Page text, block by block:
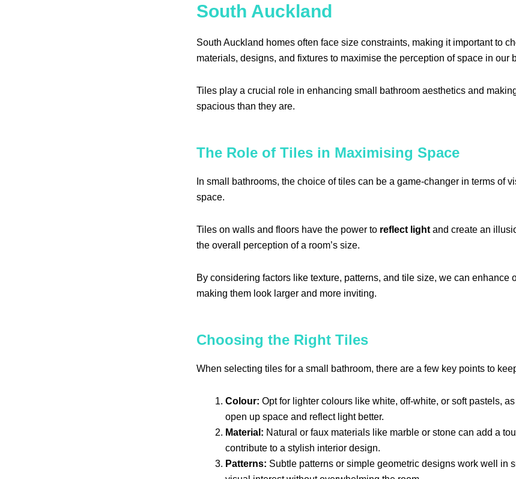
South Auckland
South Auckland homes often face size constraints, making it important to
materials, designs, and fixtures to maximise the perception of space in our
Tiles play a crucial role in enhancing small bathroom aesthetics and
spacious than they are.
The Role of Tiles in Maximising Space
In small bathrooms, the choice of tiles can be a game-changer in terms of
space.
Tiles on walls and floors have the power to reflect light and create an
the overall perception of a room’s size.
By considering factors like texture, patterns, and tile size, we can enhance
making them look larger and more inviting.
Choosing the Right Tiles
When selecting tiles for a small bathroom, there are a few key points to
Colour: Opt for lighter colours like white, off-white, or soft pastels,
open up space and reflect light better.
Material: Natural or faux materials like marble or stone can add a
contribute to a stylish interior design.
Patterns: Subtle patterns or simple geometric designs work well in